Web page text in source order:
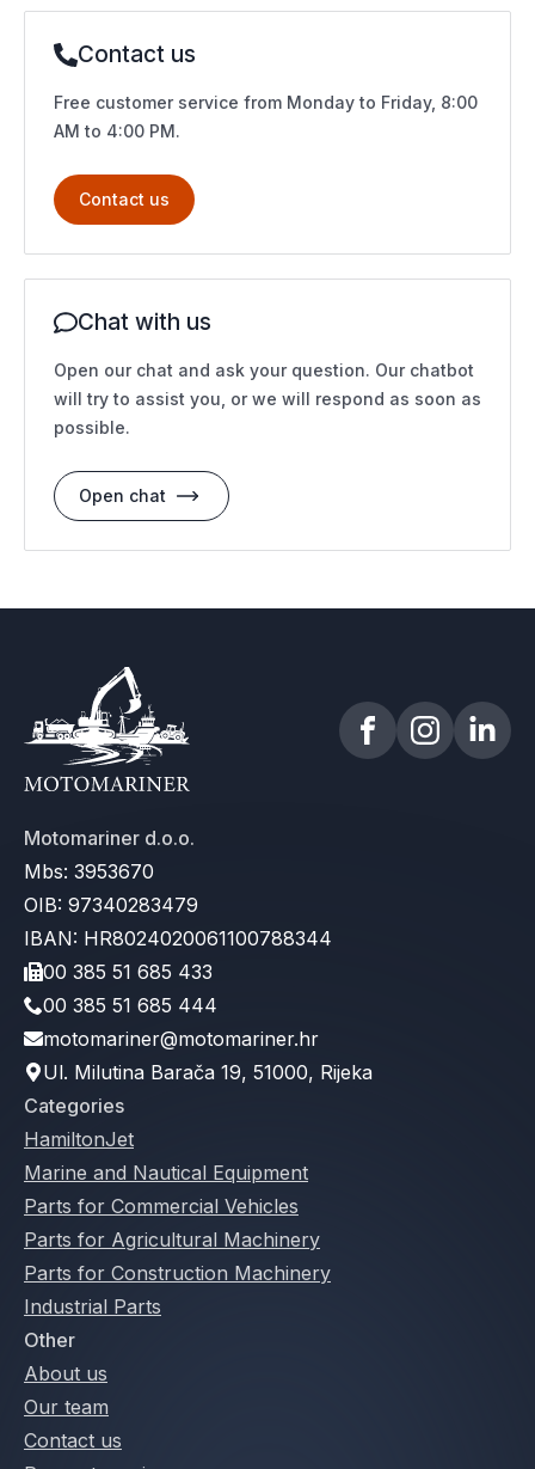
Contact us
Free customer service from Monday to Friday, 8:00
AM to 4:00 PM.
Contact us
Chat with us
Open our chat and ask your question. Our chatbot
will try to assist you, or we will respond as soon as
possible.
Open chat
Motomariner d.o.o.
Mbs: 3953670
OIB: 97340283479
IBAN: HR8024020061100788344
00 385 51 685 433
00 385 51 685 444
motomariner@motomariner.hr
Ul. Milutina Barača 19, 51000, Rijeka
Categories
HamiltonJet
Marine and Nautical Equipment
Parts for Commercial Vehicles
Parts for Agricultural Machinery
Parts for Construction Machinery
Industrial Parts
Other
About us
Our team
Contact us